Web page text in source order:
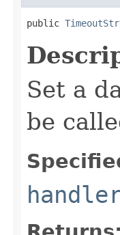
public
Set a
be